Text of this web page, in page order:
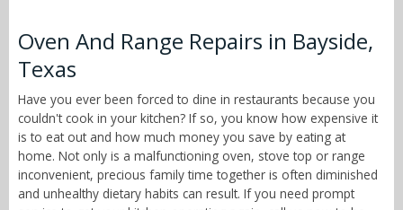
Oven And Range Repairs in Bayside,
Texas
Have you ever been forced to dine in restaurants because you
couldn't cook in your kitchen? If so, you know how expensive it
is to eat out and how much money you save by eating at
home. Not only is a malfunctioning oven, stove top or range
inconvenient, precious family time together is often diminished
and unhealthy dietary habits can result. If you need prompt